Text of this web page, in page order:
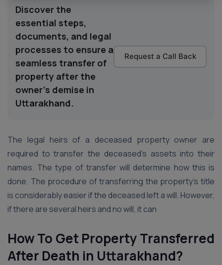
Discover the
essential steps,
documents, and legal
processes to ensure a
seamless transfer of
property after the
owner's demise in
Uttarakhand.
Request a Call Back
The legal heirs of a deceased property owner are
required to transfer the deceased’s assets into their
names. The type of transfer will determine how this is
done. The procedure of transferring the property’s title
is considerably easier if the deceased left a will. However,
if there are several heirs and no will, it can
How To Get Property Transferred
After Death in Uttarakhand?